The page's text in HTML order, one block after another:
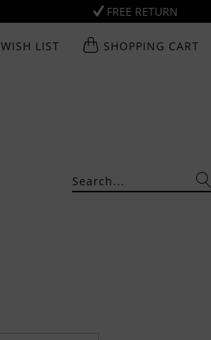
FREE RETURN
WISH LIST SHOPPING CART